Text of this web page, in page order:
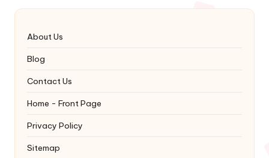
About Us
Blog
Contact Us
Home - Front Page
Privacy Policy
Sitemap